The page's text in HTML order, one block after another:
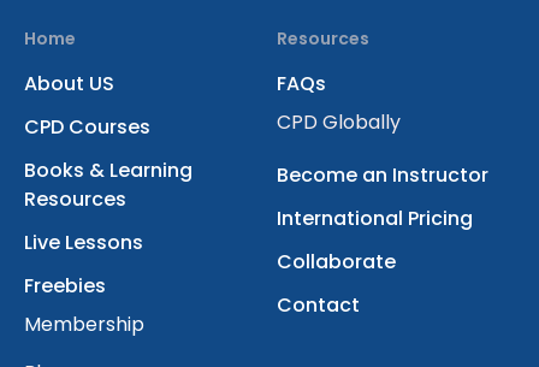
Home
About US
CPD Courses
Books & Learning
Resources
Live Lessons
Freebies
Membership
Resources
FAQs
CPD Globally
Become an Instructor
International Pricing
Collaborate
Contact